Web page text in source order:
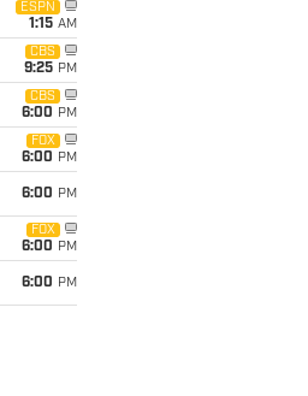
ESPN
1:15 AM
CBS
9:25 PM
CBS
6:00 PM
FOX
6:00 PM
6:00 PM
FOX
6:00 PM
6:00 PM